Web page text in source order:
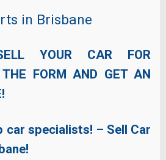
in Brisbane
YOUR CAR FOR
FORM AND GET AN
car specialists! – Sell Car